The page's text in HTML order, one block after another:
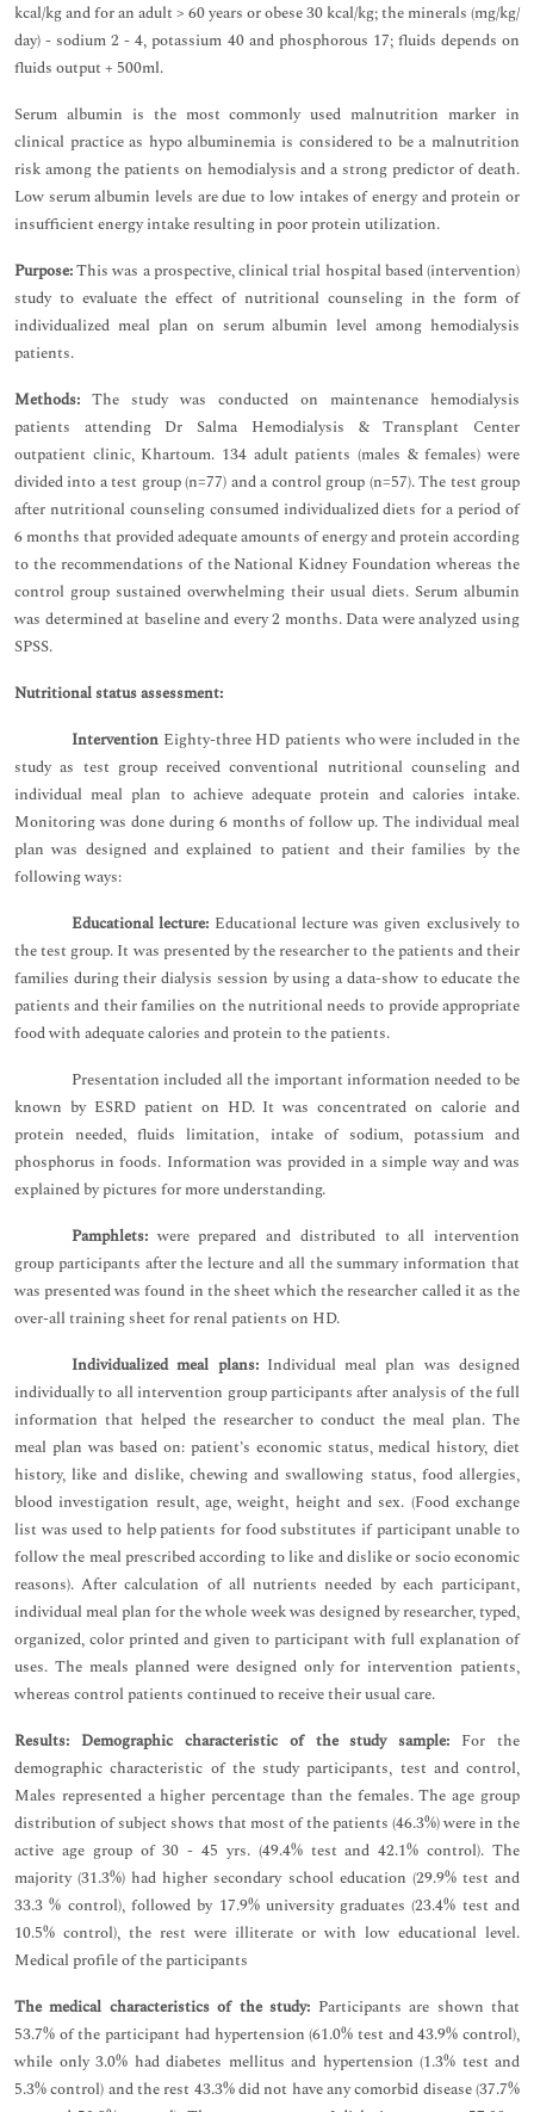
kcal/kg and for an adult > 60 years or obese 30 kcal/kg; the minerals (mg/kg/
day) - sodium 2 - 4, potassium 40 and phosphorous 17; fluids depends on
fluids output + 500ml.
Serum albumin is the most commonly used malnutrition marker in
clinical practice as hypo albuminemia is considered to be a malnutrition
risk among the patients on hemodialysis and a strong predictor of death.
Low serum albumin levels are due to low intakes of energy and protein or
insufficient energy intake resulting in poor protein utilization.
Purpose:This was a prospective, clinical trial hospital based (intervention)
study to evaluate the effect of nutritional counseling in the form of
individualized meal plan on serum albumin level among hemodialysis
patients.
Methods: The study was conducted on maintenance hemodialysis
patients attending Dr Salma Hemodialysis & Transplant Center
outpatient clinic, Khartoum. 134 adult patients (males & females) were
divided into a test group (n=77) and a control group (n=57). The test group
after nutritional counseling consumed individualized diets for a period of
6 months that provided adequate amounts of energy and protein according
to the recommendations of the National Kidney Foundation whereas the
control group sustained overwhelming their usual diets. Serum albumin
was determined at baseline and every 2 months. Data were analyzed using
SPSS.
Nutritional status assessment:
Intervention Eighty-three HD patients who were included in the
study as test group received conventional nutritional counseling and
individual meal plan to achieve adequate protein and calories intake.
Monitoring was done during 6 months of follow up. The individual meal
plan was designed and explained to patient and their families by the
following ways:
Educational lecture: Educational lecture was given exclusively to
the test group. It was presented by the researcher to the patients and their
families during their dialysis session by using a data-show to educate the
patients and their families on the nutritional needs to provide appropriate
food with adequate calories and protein to the patients.
Presentation included all the important information needed to be
known by ESRD patient on HD. It was concentrated on calorie and
protein needed, fluids limitation, intake of sodium, potassium and
phosphorus in foods. Information was provided in a simple way and was
explained by pictures for more understanding.
Pamphlets: were prepared and distributed to all intervention
group participants after the lecture and all the summary information that
was presented was found in the sheet which the researcher called it as the
over-all training sheet for renal patients on HD.
Individualized meal plans:Individual meal plan was designed
individually to all intervention group participants after analysis of the full
information that helped the researcher to conduct the meal plan. The
meal plan was based on: patient’s economic status, medical history, diet
history, like and dislike, chewing and swallowing status, food allergies,
blood investigation result, age, weight, height and sex. (Food exchange
list was used to help patients for food substitutes if participant unable to
follow the meal prescribed according to like and dislike or socio economic
reasons). After calculation of all nutrients needed by each participant,
individual meal plan for the whole week was designed by researcher, typed,
organized, color printed and given to participant with full explanation of
uses. The meals planned were designed only for intervention patients,
whereas control patients continued to receive their usual care.
Results: Demographic characteristic of the study sample: For the
demographic characteristic of the study participants, test and control,
Males represented a higher percentage than the females. The age group
distribution of subject shows that most of the patients (46.3%) were in the
active age group of 30 - 45 yrs. (49.4% test and 42.1% control). The
majority (31.3%) had higher secondary school education (29.9% test and
33.3 % control), followed by 17.9% university graduates (23.4% test and
10.5% control), the rest were illiterate or with low educational level.
Medical profile of the participants
The medical characteristics of the study: Participants are shown that
53.7% of the participant had hypertension (61.0% test and 43.9% control),
while only 3.0% had diabetes mellitus and hypertension (1.3% test and
5.3% control) and the rest 43.3% did not have any comorbid disease (37.7%